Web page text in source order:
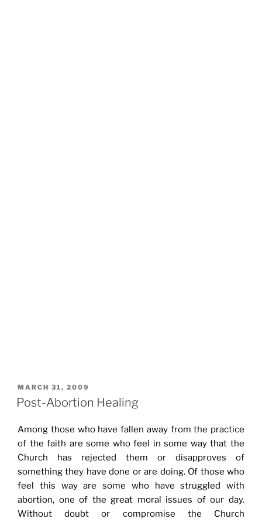
POSTED
ON
MARCH 31, 2009
Post-Abortion Healing
Among those who have fallen away from the practice
of the faith are some who feel in some way that the
Church has rejected them or disapproves of
something they have done or are doing. Of those who
feel this way are some who have struggled with
abortion, one of the great moral issues of our day.
Without doubt or compromise the Church